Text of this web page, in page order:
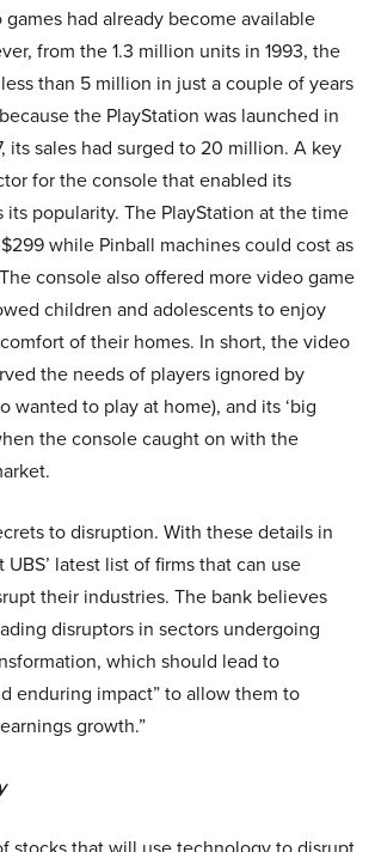
had already become available
from the 1.3 million units in 1993, the
than 5 million in just a couple of years
the PlayStation was launched in
its sales had surged to 20 million. A key
for the console that enabled its
its popularity. The PlayStation at the time
while Pinball machines could cost as
console also offered more video game
children and adolescents to enjoy
of their homes. In short, the video
the needs of players ignored by
wanted to play at home), and its ‘big
the console caught on with the
to disruption. With these details in
UBS’ latest list of firms that can use
their industries. The bank believes
disruptors in sectors undergoing
which should lead to
enduring impact” to allow them to
growth.”